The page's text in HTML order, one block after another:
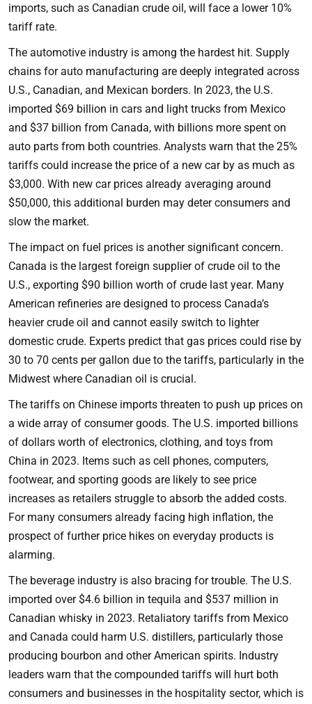
imports, such as Canadian crude oil, will face a lower 10%
tariff rate.
The automotive industry is among the hardest hit. Supply
chains for auto manufacturing are deeply integrated across
U.S., Canadian, and Mexican borders. In 2023, the U.S.
imported $69 billion in cars and light trucks from Mexico
and $37 billion from Canada, with billions more spent on
auto parts from both countries. Analysts warn that the 25%
tariffs could increase the price of a new car by as much as
$3,000. With new car prices already averaging around
$50,000, this additional burden may deter consumers and
slow the market.
The impact on fuel prices is another significant concern.
Canada is the largest foreign supplier of crude oil to the
U.S., exporting $90 billion worth of crude last year. Many
American refineries are designed to process Canada’s
heavier crude oil and cannot easily switch to lighter
domestic crude. Experts predict that gas prices could rise by
30 to 70 cents per gallon due to the tariffs, particularly in the
Midwest where Canadian oil is crucial.
The tariffs on Chinese imports threaten to push up prices on
a wide array of consumer goods. The U.S. imported billions
of dollars worth of electronics, clothing, and toys from
China in 2023. Items such as cell phones, computers,
footwear, and sporting goods are likely to see price
increases as retailers struggle to absorb the added costs.
For many consumers already facing high inflation, the
prospect of further price hikes on everyday products is
alarming.
The beverage industry is also bracing for trouble. The U.S.
imported over $4.6 billion in tequila and $537 million in
Canadian whisky in 2023. Retaliatory tariffs from Mexico
and Canada could harm U.S. distillers, particularly those
producing bourbon and other American spirits. Industry
leaders warn that the compounded tariffs will hurt both
consumers and businesses in the hospitality sector, which is